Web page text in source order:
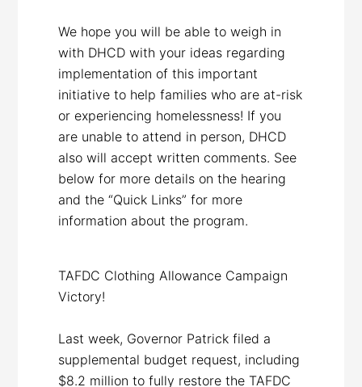
We hope you will be able to weigh in
with DHCD with your ideas regarding
implementation of this important
initiative to help families who are at-risk
or experiencing homelessness! If you
are unable to attend in person, DHCD
also will accept written comments. See
below for more details on the hearing
and the “Quick Links” for more
information about the program.
TAFDC Clothing Allowance Campaign
Victory!
Last week, Governor Patrick filed a
supplemental budget request, including
$8.2 million to fully restore the TAFDC